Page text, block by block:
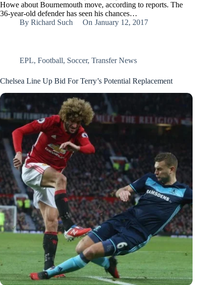
Howe about Bournemouth move, according to reports. The
36-year-old defender has seen his chances…
By Richard Such On January 12, 2017
EPL, Football, Soccer, Transfer News
Chelsea Line Up Bid For Terry’s Potential Replacement